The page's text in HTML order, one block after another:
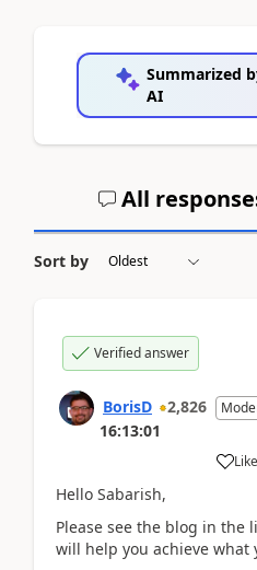
Summarized
AI
All
Sort by
Verified answer
BorisD 2,826
16:13:01
Like
Hello Sabarish,
Please see the blog in the
will help you achieve what